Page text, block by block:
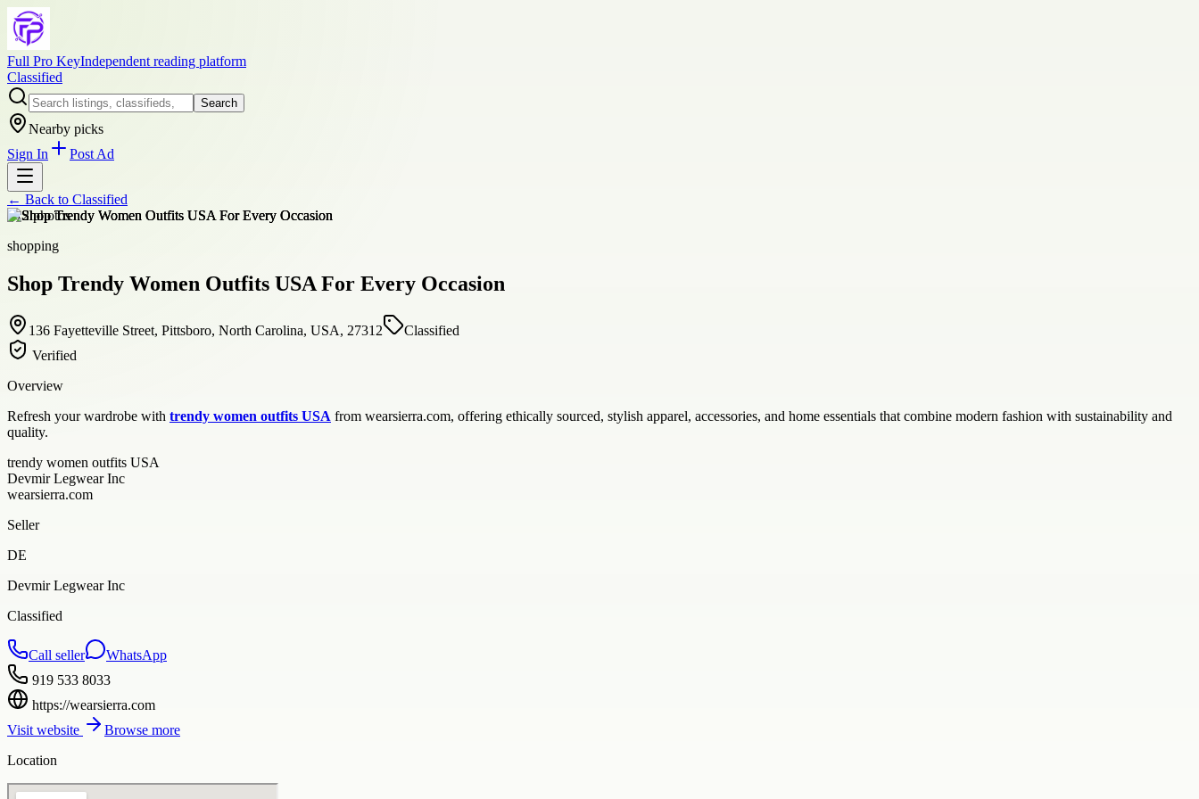
Full Pro KeyIndependent reading platform
Classified
Search
Nearby picks
Sign In
Post Ad
← Back to Classified
+12photos
shopping
Shop Trendy Women Outfits USA For Every Occasion
136 Fayetteville Street, Pittsboro, North Carolina, USA, 27312
Classified
Verified
Overview
Refresh your wardrobe with trendy women outfits USA from wearsierra.com, offering ethically sourced, stylish apparel, accessories, and home essentials that combine modern fashion with sustainability and
quality.
trendy women outfits USA
Devmir Legwear Inc
wearsierra.com
Seller
DE
Devmir Legwear Inc
Classified
Call seller
WhatsApp
919 533 8033
https://wearsierra.com
Visit website
Browse more
Location